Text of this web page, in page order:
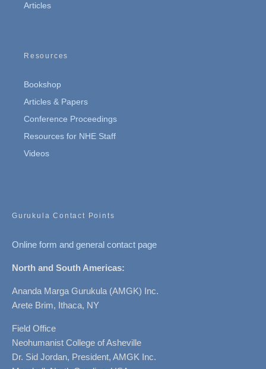
Articles
Resources
Bookshop
Articles & Papers
Conference Proceedings
Resources for NHE Staff
Videos
Gurukula Contact Points
Online form and general contact page
North and South Americas:
Ananda Marga Gurukula (AMGK) Inc.
Arete Brim, Ithaca, NY
Field Office
Neohumanist College of Asheville
Dr. Sid Jordan, President, AMGK Inc.